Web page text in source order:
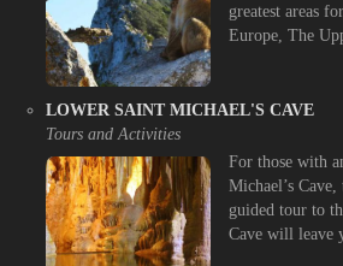
greatest areas
Europe, The
LOWER SAINT MICHAEL'S CAVE
Tours and Activities
For those with
Michael’s
guided tour to
Cave will leave